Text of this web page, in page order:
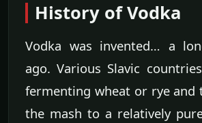
History of Vodka
Vodka was invented… a
ago. Various Slavic
fermenting wheat or rye and
the mash to a relatively